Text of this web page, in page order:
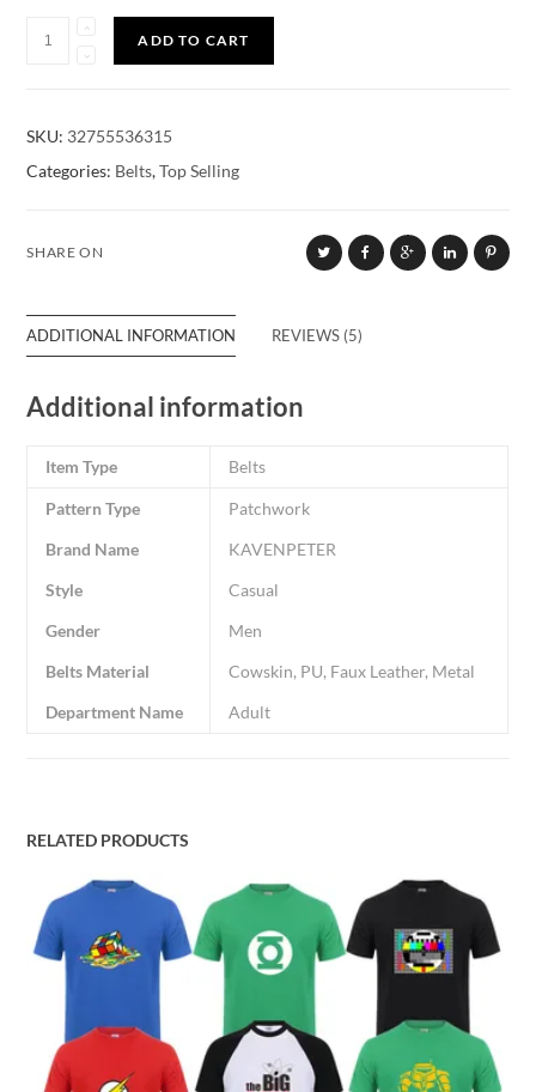
Quantity ADD TO CART
SKU: 32755536315
Categories: Belts,Top Selling
SHARE ON
ADDITIONAL INFORMATION REVIEWS (5)
Additional information
Item Type Belts
Pattern Type
Patchwork
Brand Name
KAVENPETER
Style
Casual
Gender
Men
Belts Material
Cowskin, PU, Faux Leather, Metal
Department Name
Adult
RELATED PRODUCTS